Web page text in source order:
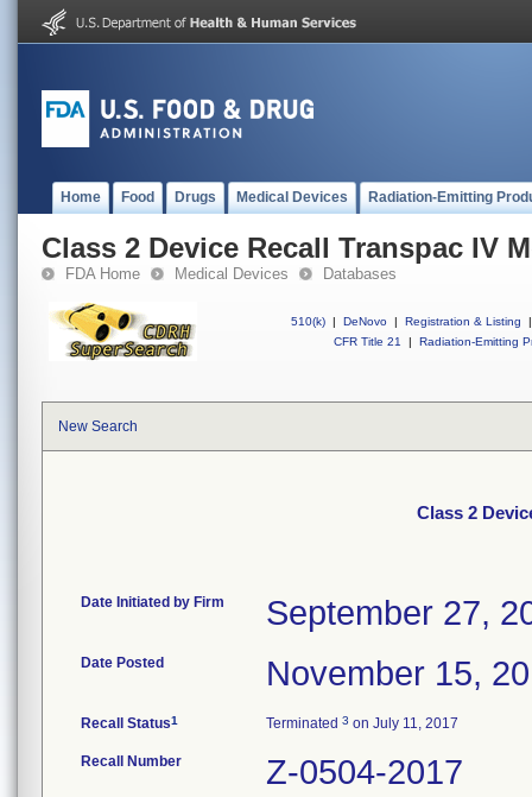
Home Food Drugs Medical Devices Radiation-Emitting
Class 2 Device Recall Transpac IV
FDA Home Medical Devices Databases
510(k) | DeNovo | Registration & Listing
|
CFR Title 21
| Radiation-Emitting
New Search
Class 2
Date Initiated by Firm September 27,
Date Posted November 15,
Recall Status1 Terminated 3 on July 11, 2017
Recall Number Z-0504-2017